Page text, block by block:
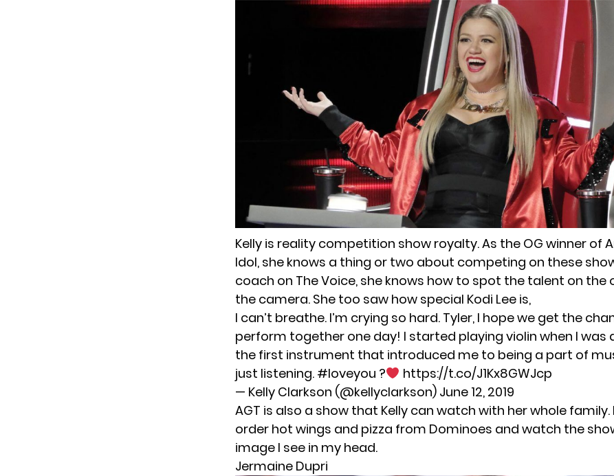
Kelly is reality competition show royalty. As the OG winner of
Idol, she knows a thing or two about competing on these
coach on The Voice, she knows how to spot the talent on the
the camera. She too saw how special Kodi Lee is,
I can’t breathe. I’m crying so hard. Tyler, I hope we get the
perform together one day! I started playing violin when I was
the first instrument that introduced me to being a part of
just listening. #loveyou ?
https://t.co/J1Kx8GWJcp
— Kelly Clarkson (@kellyclarkson) June 12, 2019
AGT is also a show that Kelly can watch with her whole
order hot wings and pizza from Dominoes and watch the
image I see in my head.
Jermaine Dupri